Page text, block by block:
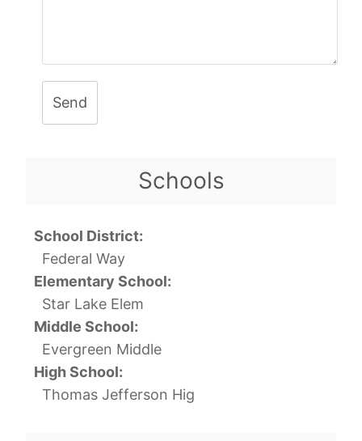
Send
Schools
School District:
Federal Way
Elementary School:
Star Lake Elem
Middle School:
Evergreen Middle
High School:
Thomas Jefferson Hig